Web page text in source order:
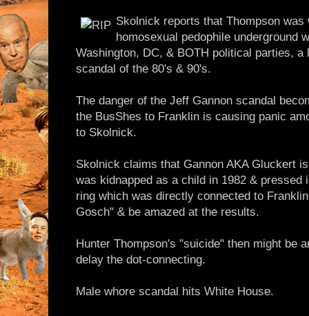
Skolnick reports that Thompson
homosexual pedophile underground
Washington, DC, & BOTH political parties, a
scandal of the 80's & 90's.
The danger of the Jeff Gannon scandal
the BusShes to Franklin is causing panic
to Skolnick.
Skolnick claims that Gannon AKA Gluckert
was kidnapped as a child in 1982 & pressed
ring which was directly connected to
Gosch" & be amazed at the results.
Hunter Thompson's "suicide" then might be
delay the dot-connecting.
Male whore scandal hits White House.